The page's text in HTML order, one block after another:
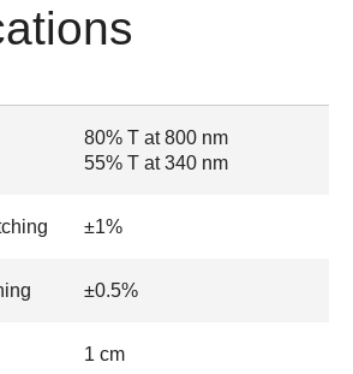
80% T at 800 nm
55% T at 340 nm
±1%
±0.5%
1 cm